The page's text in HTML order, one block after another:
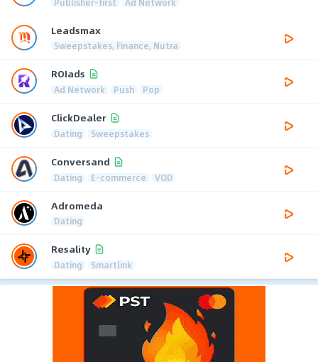
Leadsmax
Sweepstakes, Finance, Nutra
ROIads
Ad Network Push Pop
ClickDealer
Dating Sweepstakes
Conversand
Dating E-commerce VOD
Adromeda
Dating
Resality
Dating Smartlink